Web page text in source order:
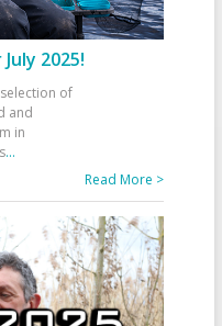
2025!
of
and
in
...
Read More >